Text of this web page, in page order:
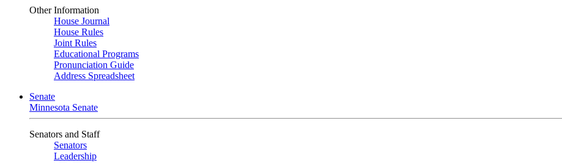
Other Information
House Journal
House Rules
Joint Rules
Educational Programs
Pronunciation Guide
Address Spreadsheet
Senate
Minnesota Senate
Senators and Staff
Senators
Leadership